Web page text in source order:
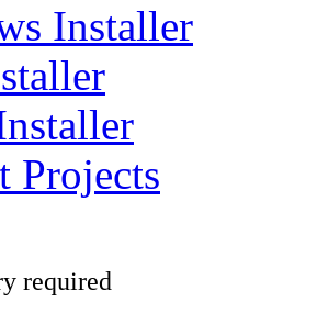
Installer
Projects
required